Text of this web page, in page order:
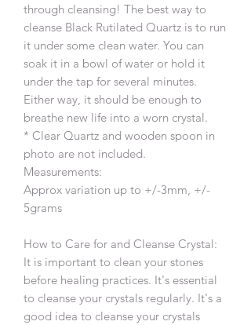
through cleansing! The best way to
cleanse Black Rutilated Quartz is to run
it under some clean water. You can
soak it in a bowl of water or hold it
under the tap for several minutes.
Either way, it should be enough to
breathe new life into a worn crystal.
* Clear Quartz and wooden spoon in
photo are not included.
Measurements:
Approx variation up to +/-3mm, +/-
5grams
How to Care for and Cleanse Crystal:
It is important to clean your stones
before healing practices. It's essential
to cleanse your crystals regularly. It's a
good idea to cleanse your crystals